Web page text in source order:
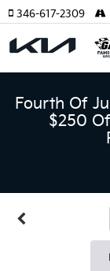
346-617-2309
Fourth Of
$250